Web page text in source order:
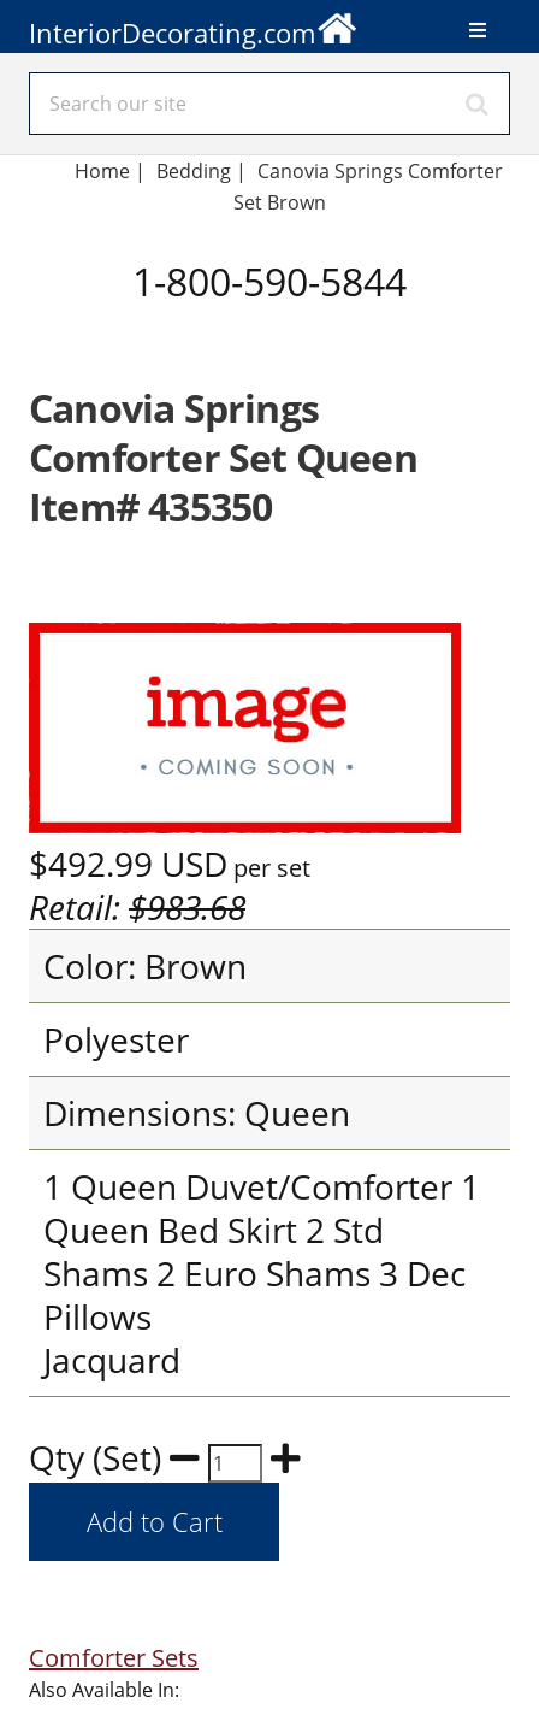
InteriorDecorating.com
Home| Bedding |
Canovia Springs Comforter
Set Brown
1-800-590-5844
Canovia Springs
Comforter Set Queen
Item# 435350
$492.99 USD per set
Retail:$983.68
Color: Brown
Polyester
Dimensions: Queen
1 Queen Duvet/Comforter 1
Queen Bed Skirt 2 Std
Shams 2 Euro Shams 3 Dec
Pillows
Jacquard
Qty (Set)
Comforter Sets
Also Available In: